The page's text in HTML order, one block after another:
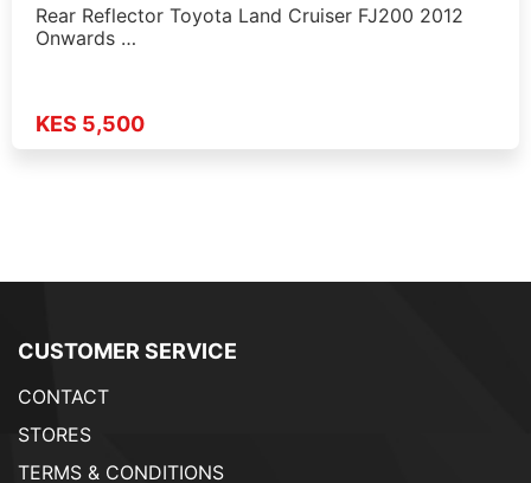
Rear Reflector Toyota Land Cruiser FJ200 2012
Onwards …
KES 5,500
CUSTOMER SERVICE
CONTACT
STORES
TERMS & CONDITIONS